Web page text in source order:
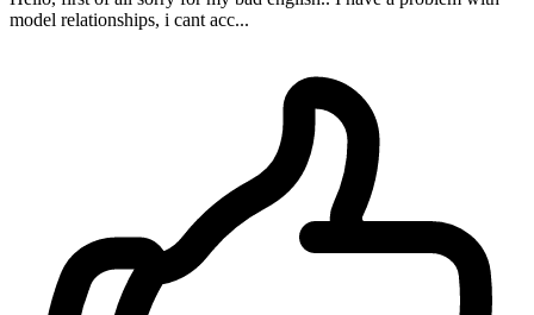
model relationships, i cant acc...